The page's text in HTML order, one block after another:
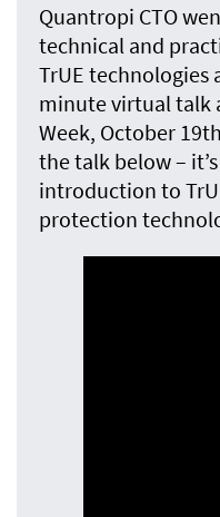
Quantropi CTO
technical and
TrUE technologies
minute virtual talk
Week, October
the talk below –
introduction to
protection